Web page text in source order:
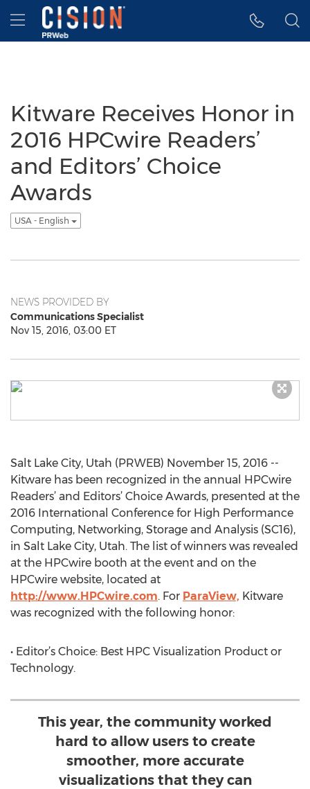
Accessibility Statement
Skip Navigation
Hamburger menu
Kitware Receives Honor in
2016 HPCwire Readers’
and Editors’ Choice
Awards
USA - English
NEWS PROVIDED BY
Communications Specialist
Nov 15, 2016, 03:00 ET
Salt Lake City, Utah (PRWEB) November 15, 2016 --
Kitware has been recognized in the annual HPCwire
Readers’ and Editors’ Choice Awards, presented at the
2016 International Conference for High Performance
Computing, Networking, Storage and Analysis (SC16),
in Salt Lake City, Utah. The list of winners was revealed
at the HPCwire booth at the event and on the
HPCwire website, located at
http://www.HPCwire.com. For ParaView, Kitware
was recognized with the following honor:
• Editor’s Choice: Best HPC Visualization Product or
Technology.
This year, the community worked
hard to allow users to create
smoother, more accurate
visualizations that they can